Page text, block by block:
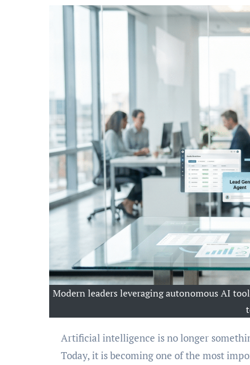
Modern leaders leveraging autonomous AI
Artificial intelligence is no longer something businesses discuss only in boardrooms or technology conferences.
Today, it is becoming one of the most